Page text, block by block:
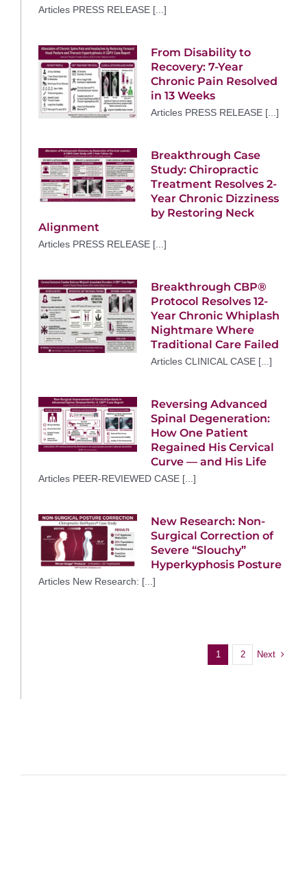
Articles PRESS RELEASE [...]
From Disability to
Recovery: 7-Year
Chronic Pain Resolved
in 13 Weeks
Articles PRESS RELEASE [...]
Breakthrough Case
Study: Chiropractic
Treatment Resolves 2-
Year Chronic Dizziness
by Restoring Neck
Alignment
Articles PRESS RELEASE [...]
Breakthrough CBP®
Protocol Resolves 12-
Year Chronic Whiplash
Nightmare Where
Traditional Care Failed
Articles CLINICAL CASE [...]
Reversing Advanced
Spinal Degeneration:
How One Patient
Regained His Cervical
Curve — and His Life
Articles PEER-REVIEWED CASE [...]
New Research: Non-
Surgical Correction of
Severe “Slouchy”
Hyperkyphosis Posture
Articles New Research: [...]
1 2 Next